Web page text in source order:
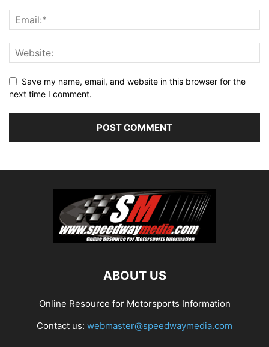
Save my name, email, and website in this browser for the
next time I comment.
ABOUT US
Online Resource for Motorsports Information
Contact us: webmaster@speedwaymedia.com